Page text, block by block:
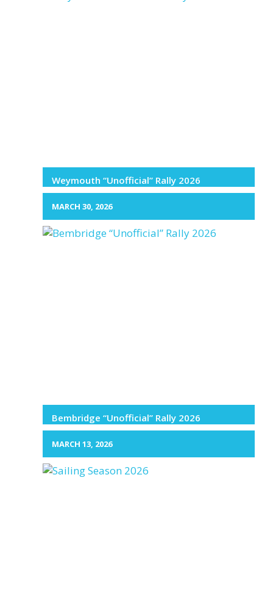
Weymouth “Unofficial” Rally 2026
MARCH 30, 2026
Bembridge “Unofficial” Rally 2026
MARCH 13, 2026